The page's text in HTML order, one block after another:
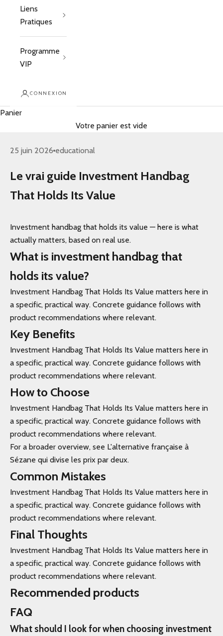
Liens
Pratiques
Programme
VIP
CONNEXION
Panier
Votre panier est vide
25 juin 2026 educational
Le vrai guide Investment Handbag
That Holds Its Value
Investment handbag that holds its value — here is what
actually matters, based on real use.
What is investment handbag that
holds its value?
Investment Handbag That Holds Its Value matters here in
a specific, practical way. Concrete guidance follows with
product recommendations where relevant.
Key Benefits
Investment Handbag That Holds Its Value matters here in
a specific, practical way. Concrete guidance follows with
product recommendations where relevant.
How to Choose
Investment Handbag That Holds Its Value matters here in
a specific, practical way. Concrete guidance follows with
product recommendations where relevant.
For a broader overview, see L'alternative française à
Sézane qui divise les prix par deux.
Common Mistakes
Investment Handbag That Holds Its Value matters here in
a specific, practical way. Concrete guidance follows with
product recommendations where relevant.
Final Thoughts
Investment Handbag That Holds Its Value matters here in
a specific, practical way. Concrete guidance follows with
product recommendations where relevant.
Recommended products
FAQ
What should I look for when choosing investment